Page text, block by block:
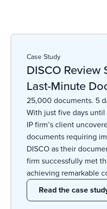
Case Study
DISCO Review
Last-Minute
25,000 documents. 5
With just five days
IP firm’s client
documents requiring
DISCO as their
firm successfully met
achieving remarkable
Read the case